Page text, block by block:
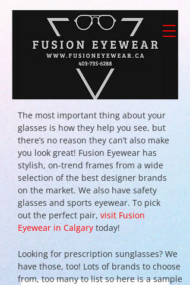
The most important thing about your
glasses is how they help you see, but
there’s no reason they can’t also make
you look great! Fusion Eyewear has
stylish, on-trend frames from a wide
selection of the best designer brands
on the market. We also have safety
glasses and sports eyewear. To pick
out the perfect pair, visit Fusion
Eyewear in Calgary today!
Looking for prescription sunglasses? We
have those, too! Lots of brands to choose
from, too many to list so here is a sample